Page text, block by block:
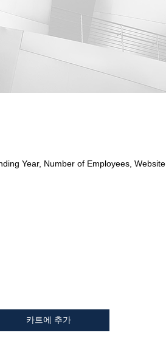
Year, Number of Employees, Website
카트에 추가